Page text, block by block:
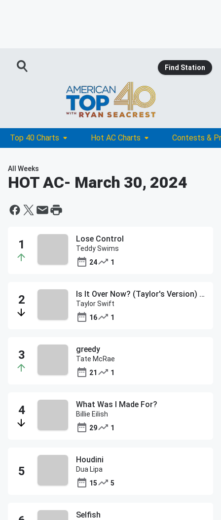
Find Station
Top 40 Charts Hot AC Charts Contests &
All Weeks
HOT AC- March 30, 2024
Lose Control
Teddy Swims
24
1
Is It Over Now? (Taylor's Version) (From The Vault)
Taylor Swift
16
1
greedy
Tate McRae
21
1
What Was I Made For?
Billie Eilish
29
1
Houdini
Dua Lipa
15
5
Selfish